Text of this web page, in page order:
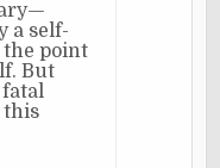
a self-
point
But
this